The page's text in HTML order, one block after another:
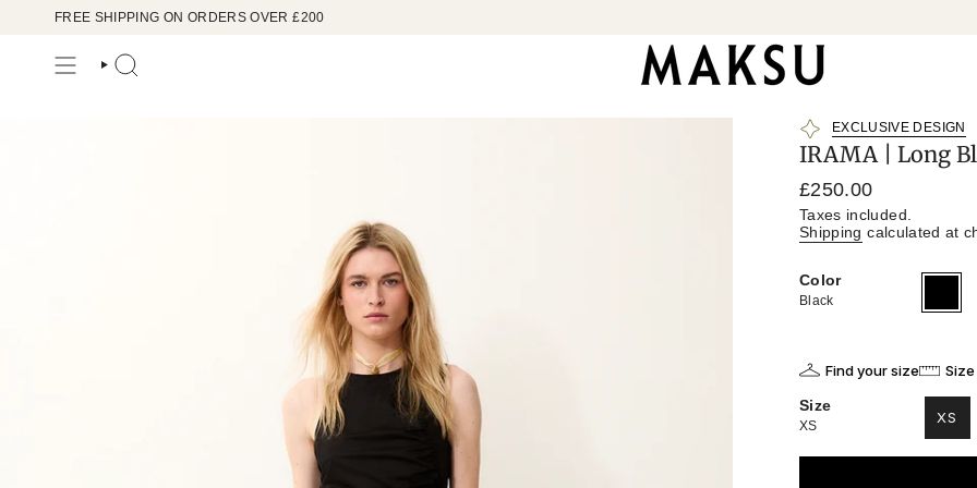
FREE SHIPPING ON ORDERS OVER £200
SEARCH
EXCLUSIVE DESIGN
IRAMA | Long
Regular
price
£250.00
Taxes included.
Shipping calculated at
Color
Black
out
Find your size
Size
XS
XS